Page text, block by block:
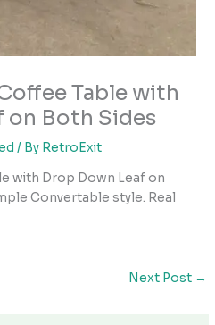
Table with
on Both Sides
/ By RetroExit
with Drop Down Leaf on
Convertable style. Real
Next Post →